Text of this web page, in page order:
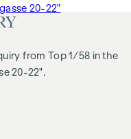
20-22"
from Top 1/58 in the
20-22".